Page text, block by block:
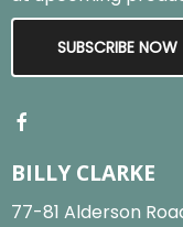
SUBSCRIBE NOW
BILLY CLARKE
77-81 Alderson